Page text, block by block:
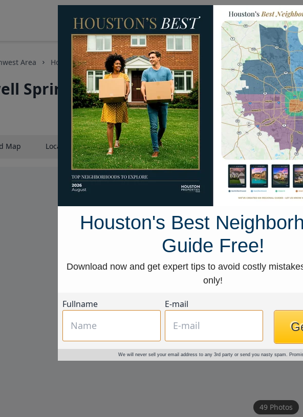
Homes for Sale Neighborhoods
Area Homes 25406 Greenwell Springs Lane
Springs Lane, Houston, Texas 77494
Map LocationMap Street View
49 Photos
Houston's Best
Guide Free!
Download now and get expert tips to avoid costly
only!
Fullname E-mail
We will never sell your email address to any 3rd party or send you nasty spam.